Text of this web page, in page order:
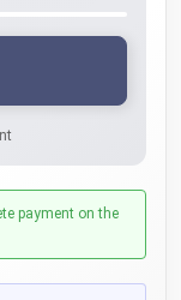
payment on the